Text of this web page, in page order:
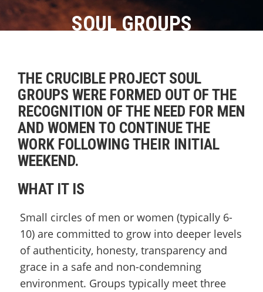
SOUL GROUPS
THE CRUCIBLE PROJECT SOUL
GROUPS WERE FORMED OUT OF THE
RECOGNITION OF THE NEED FOR MEN
AND WOMEN TO CONTINUE THE
WORK FOLLOWING THEIR INITIAL
WEEKEND.
WHAT IT IS
Small circles of men or women (typically 6-
10) are committed to grow into deeper levels
of authenticity, honesty, transparency and
grace in a safe and non-condemning
environment. Groups typically meet three